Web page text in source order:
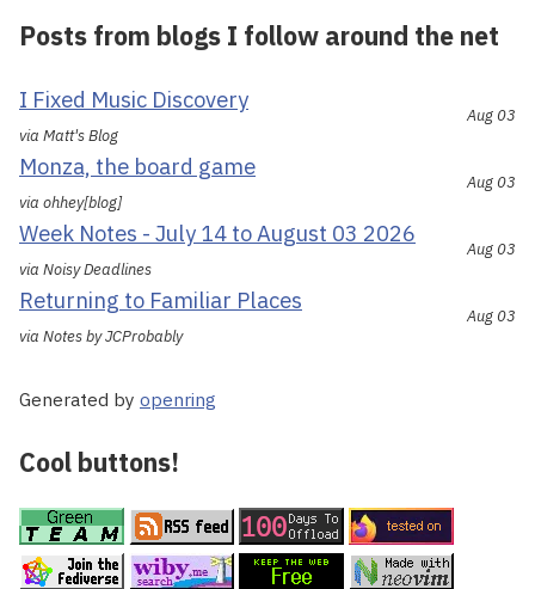
Posts from blogs I follow around the net
I Fixed Music Discovery
via Matt's Blog
Aug 03
Monza, the board game
via ohhey[blog]
Aug 03
Week Notes - July 14 to August 03 2026
via Noisy Deadlines
Aug 03
Returning to Familiar Places
via Notes by JCProbably
Aug 03
Generated by openring
Cool buttons!